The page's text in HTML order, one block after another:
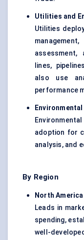
Utilities and
Utilities
lines,
also use
performance
adoption for
analysis, and
By Region
North America
Leads in
spending,
well-